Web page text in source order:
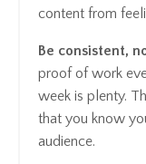
content from
Be consistent,
proof of work
week is plenty.
that you know
audience.